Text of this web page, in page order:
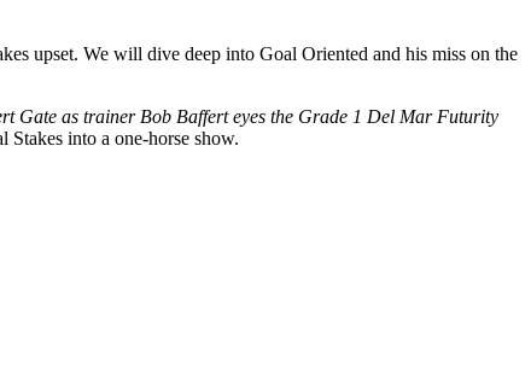
upset. We will dive deep into Goal Oriented and his miss on the
Gate as trainer Bob Baffert eyes the Grade 1 Del Mar Futurity
into a one-horse show.